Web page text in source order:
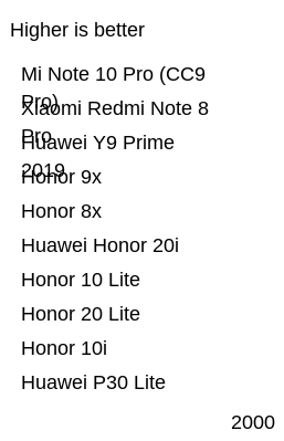
Higher is better
Huawei P30 Lite
Honor 10i
Honor 20 Lite
Honor 10 Lite
Huawei Honor 20i
Honor 8x
Honor 9x
Huawei Y9 Prime
2019
Xiaomi Redmi Note 8
Pro
Mi Note 10 Pro (CC9
Pro)
2000